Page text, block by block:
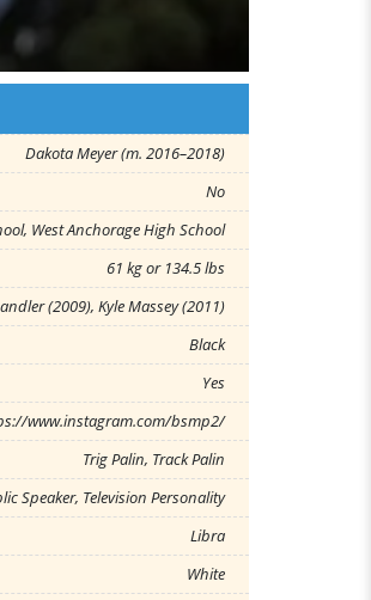
Dakota Meyer (m. 2016–2018)
No
West Anchorage High School
61 kg or 134.5 lbs
(2009), Kyle Massey (2011)
Black
Yes
www.instagram.com/bsmp2/
Trig Palin, Track Palin
Speaker, Television Personality
Libra
White